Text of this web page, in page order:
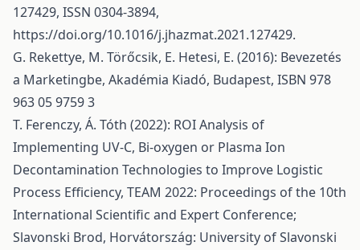
127429, ISSN 0304-3894,
https://doi.org/10.1016/j.jhazmat.2021.127429.
G. Rekettye, M. Törőcsik, E. Hetesi, E. (2016): Bevezetés
a Marketingbe, Akadémia Kiadó, Budapest, ISBN 978
963 05 9759 3
T. Ferenczy, Á. Tóth (2022): ROI Analysis of
Implementing UV-C, Bi-oxygen or Plasma Ion
Decontamination Technologies to Improve Logistic
Process Efficiency, TEAM 2022: Proceedings of the 10th
International Scientific and Expert Conference;
Slavonski Brod, Horvátország: University of Slavonski